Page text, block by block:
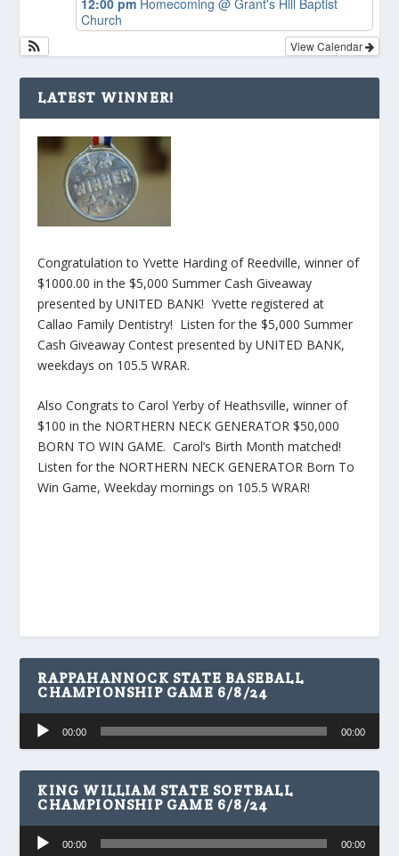
Church
View Calendar
LATEST WINNER!
Congratulation to Yvette Harding of Reedville, winner of
$1000.00 in the $5,000 Summer Cash Giveaway
presented by UNITED BANK! Yvette registered at
Callao Family Dentistry! Listen for the $5,000 Summer
Cash Giveaway Contest presented by UNITED BANK,
weekdays on 105.5 WRAR.
Also Congrats to Carol Yerby of Heathsville, winner of
$100 in the NORTHERN NECK GENERATOR $50,000
BORN TO WIN GAME. Carol’s Birth Month matched!
Listen for the NORTHERN NECK GENERATOR Born To
Win Game, Weekday mornings on 105.5 WRAR!
RAPPAHANNOCK STATE BASEBALL
CHAMPIONSHIP GAME 6/8/24
Audio
Player
00:00 00:00
KING WILLIAM STATE SOFTBALL
CHAMPIONSHIP GAME 6/8/24
Audio
00:00 00:00